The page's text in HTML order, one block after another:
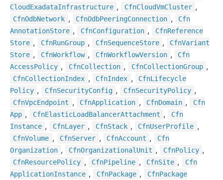
CloudExadataInfrastructure , CfnCloudVmCluster ,
CfnOdbNetwork , CfnOdbPeeringConnection ,
Cfn
AnnotationStore , CfnConfiguration , CfnReference
Store , CfnRunGroup , CfnSequenceStore , CfnVariant
Store , CfnWorkflow , CfnWorkflowVersion ,
Cfn
AccessPolicy , CfnCollection , CfnCollectionGroup ,
CfnCollectionIndex , CfnIndex , CfnLifecycle
Policy , CfnSecurityConfig , CfnSecurityPolicy ,
CfnVpcEndpoint , CfnApplication , CfnDomain ,
Cfn
App , CfnElasticLoadBalancerAttachment ,
Cfn
Instance , CfnLayer , CfnStack , CfnUserProfile ,
CfnVolume , CfnServer , CfnAccount ,
Cfn
Organization , CfnOrganizational Unit , CfnPolicy ,
CfnResourcePolicy , CfnPipeline , CfnSite ,
Cfn
ApplicationInstance , CfnPackage , CfnPackage